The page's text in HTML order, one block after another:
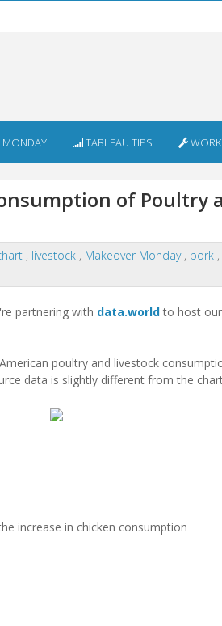
MONDAY TABLEAU TIPS
of Poultry
, livestock , Makeover Monday , pork ,
partnering with data.worldto host
poultry and livestock
data is slightly different from the
increase in chicken consumption